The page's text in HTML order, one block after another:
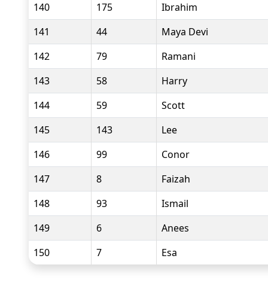
140
175
Ibrahim
141
44
Maya Devi
142
79
Ramani
143
58
Harry
144
59
Scott
145
143
Lee
146
99
Conor
147
8
Faizah
148
93
Ismail
149
6
Anees
150
7 Esa